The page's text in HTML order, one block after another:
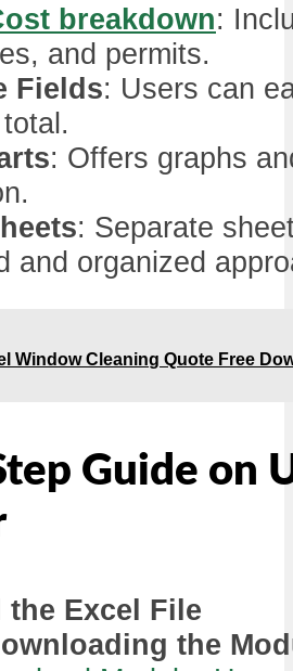
breakdown:
and permits.
Fields: Users can
: Offers graphs
: Separate
and organized
Window Cleaning Quote Free
Guide on
the Excel File
the